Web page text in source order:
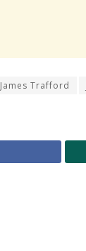
James Trafford